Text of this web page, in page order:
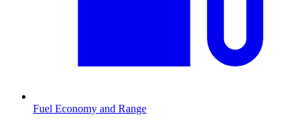
Fuel Economy and Range